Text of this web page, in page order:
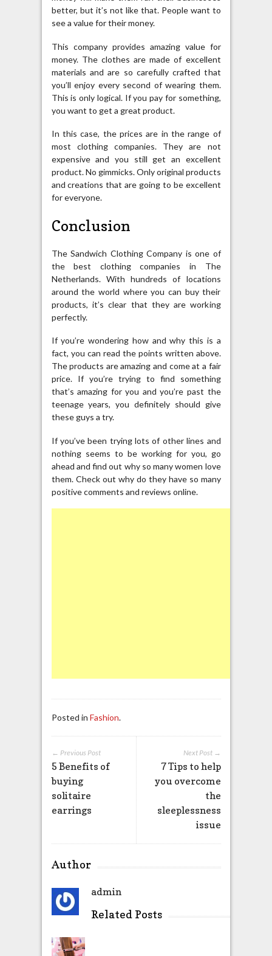
better, but it’s not like that. People want to
see a value for their money.
This company provides amazing value for
money. The clothes are made of excellent
materials and are so carefully crafted that
you’ll enjoy every second of wearing them.
This is only logical. If you pay for something,
you want to get a great product.
In this case, the prices are in the range of
most clothing companies. They are not
expensive and you still get an excellent
product. No gimmicks. Only original products
and creations that are going to be excellent
for everyone.
Conclusion
The Sandwich Clothing Company is one of
the best clothing companies in The
Netherlands. With hundreds of locations
around the world where you can buy their
products, it’s clear that they are working
perfectly.
If you’re wondering how and why this is a
fact, you can read the points written above.
The products are amazing and come at a fair
price. If you’re trying to find something
that’s amazing for you and you’re past the
teenage years, you definitely should give
these guys a try.
If you’ve been trying lots of other lines and
nothing seems to be working for you, go
ahead and find out why so many women love
them. Check out why do they have so many
positive comments and reviews online.
Posted in Fashion.
Next Post →
7 Tips to help
you overcome
the
sleeplessness
issue
← Previous Post
5 Benefits of
buying
solitaire
earrings
Author
admin
Related Posts